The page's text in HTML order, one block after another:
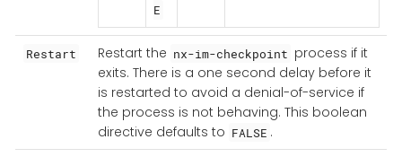
E
Restart Restart the nx-im-checkpoint process if it
exits. There is a one second delay before it
is restarted to avoid a denial-of-service if
the process is not behaving. This boolean
directive defaults to FALSE .